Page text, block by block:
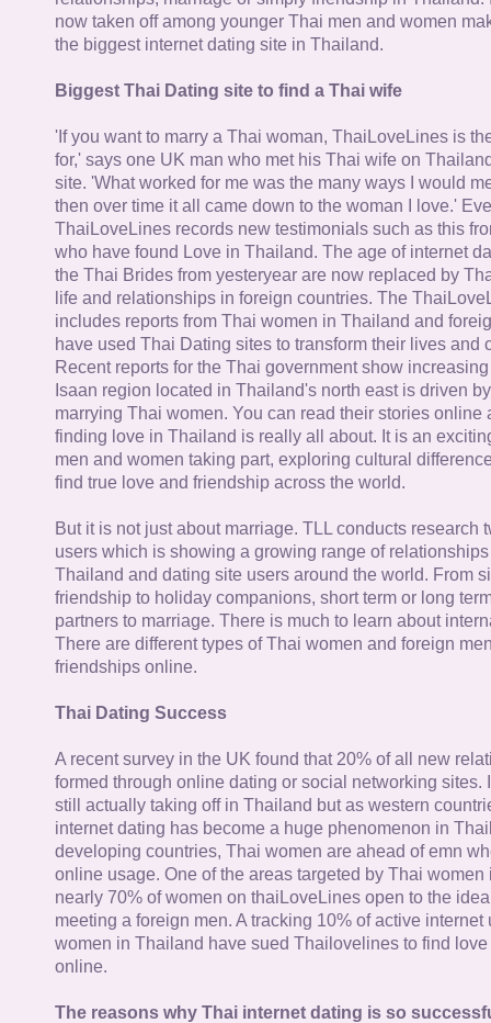
now taken off among younger Thai men and women
the biggest internet dating site in Thailand.
Biggest Thai Dating site to find a Thai wife
'If you want to marry a Thai woman, ThaiLoveLines is
for,' says one UK man who met his Thai wife on
site. 'What worked for me was the many ways I would
then over time it all came down to the woman I love.'
ThaiLoveLines records new testimonials such as this
who have found Love in Thailand. The age of internet
the Thai Brides from yesteryear are now replaced by
life and relationships in foreign countries. The
includes reports from Thai women in Thailand and
have used Thai Dating sites to transform their lives and
Recent reports for the Thai government show
Isaan region located in Thailand's north east is driven
marrying Thai women. You can read their stories online
finding love in Thailand is really all about. It is an
men and women taking part, exploring cultural
find true love and friendship across the world.
But it is not just about marriage. TLL conducts research
users which is showing a growing range of
Thailand and dating site users around the world. From
friendship to holiday companions, short term or long
partners to marriage. There is much to learn about
There are different types of Thai women and foreign
friendships online.
Thai Dating Success
A recent survey in the UK found that 20% of all new
formed through online dating or social networking sites.
still actually taking off in Thailand but as western
internet dating has become a huge phenomenon in
developing countries, Thai women are ahead of emn
online usage. One of the areas targeted by Thai
nearly 70% of women on thaiLoveLines open to the
meeting a foreign men. A tracking 10% of active internet
women in Thailand have sued Thailovelines to find
online.
The reasons why Thai internet dating is so